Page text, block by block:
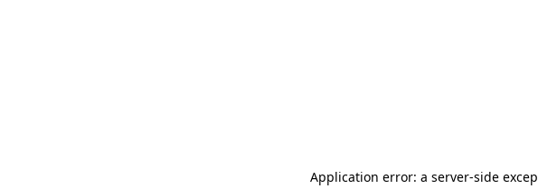
Application error: a server-side